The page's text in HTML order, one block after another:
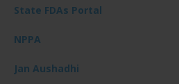
State FDAs Portal
NPPA
Jan Aushadhi